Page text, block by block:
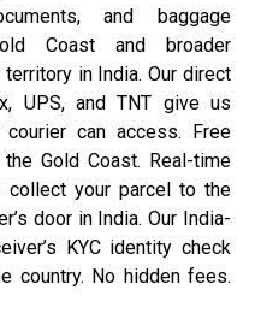
and baggage
Coast and broader
in India. Our direct
UPS, and TNT give us
can access. Free
Gold Coast. Real-time
collect your parcel to the
door in India. Our India-
KYC identity check
country. No hidden fees.